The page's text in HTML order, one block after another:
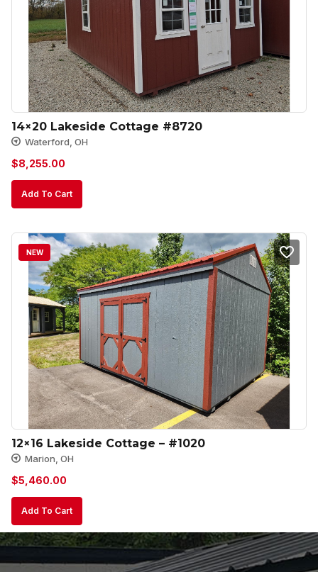
14×20 Lakeside Cottage #8720
Waterford, OH
$8,255.00
Add To Cart
NEW
12×16 Lakeside Cottage – #1020
Marion, OH
$5,460.00
Add To Cart